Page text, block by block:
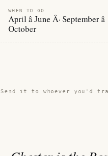
WHEN TO GO
April â June Â· September â
October
Send it to whoever you'd